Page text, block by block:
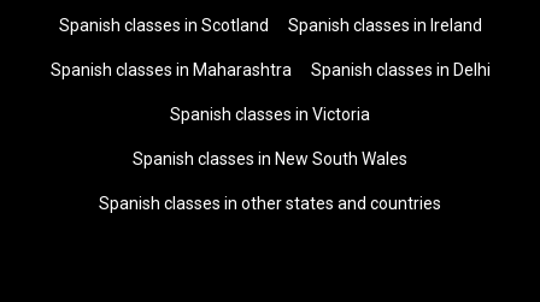
Spanish classes in Scotland Spanish classes in Ireland
Spanish classes in Maharashtra Spanish classes in Delhi
Spanish classes in Victoria
Spanish classes in New South Wales
Spanish classes in other states and countries